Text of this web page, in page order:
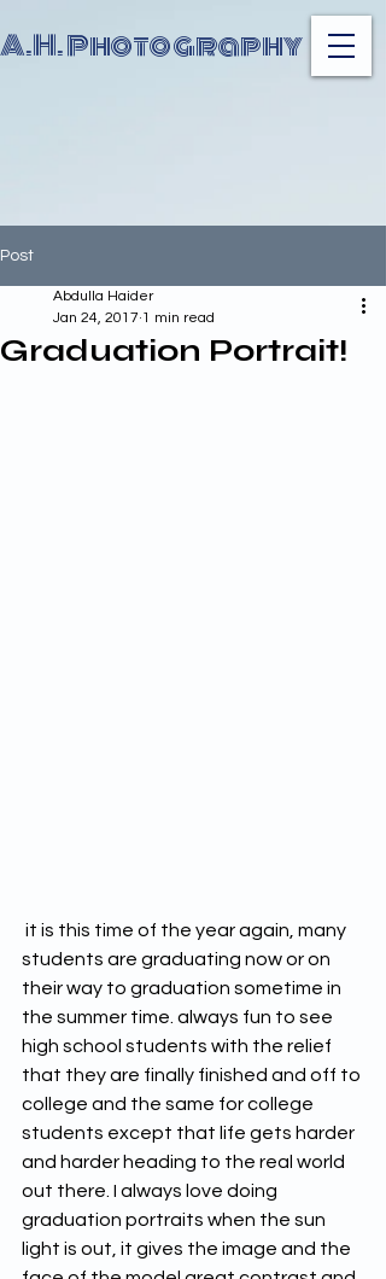
A.H. Photography
Post
Graduation Portrait!
Abdulla Haider
Jan 24, 2017 1 min read
students are graduating now or on
their way to graduation sometime in
the summer time. always fun to see
high school students with the relief
that they are finally finished and off to
college and the same for college
students except that life gets harder
and harder heading to the real world
out there. I always love doing
graduation portraits when the sun
light is out, it gives the image and the